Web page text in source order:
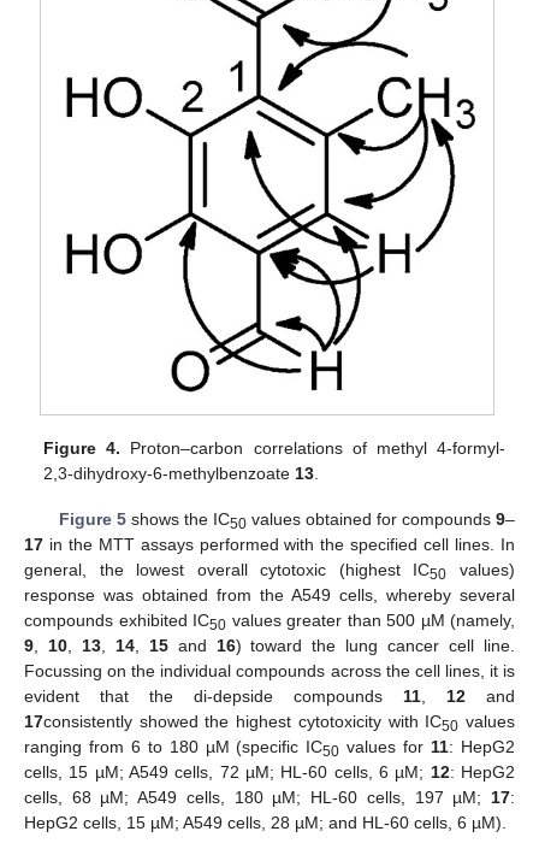
Figure 4. Proton–carbon correlations of methyl 4-formyl-
2,3-dihydroxy-6-methylbenzoate 13
Figure 5shows the IC50values obtained for compounds9–
17 in the MTT assays performed with the specified cell lines. In
general, the lowest overall cytotoxic (highest IC50
values)
response was obtained from the A549 cells, whereby several
compounds exhibited IC50 values greater than 500 µM (namely,
9
10, 13, 14, 15and 16) toward the lung cancer cell line.
Focussing on the individual compounds across the cell lines, it is
evident that the di-depside compounds 11 12 and
17consistently showed the highest cytotoxicity with IC50 values
ranging from 6 to 180 µM (specific IC50 values for 11: HepG2
cells, 15 µM; A549 cells, 72 µM; HL-60 cells, 6 µM; 12: HepG2
cells, 68 µM; A549 cells, 180 µM; HL-60 cells, 197 µM; 17:
HepG2 cells, 15 µM; A549 cells, 28 µM; and HL-60 cells, 6 µM).